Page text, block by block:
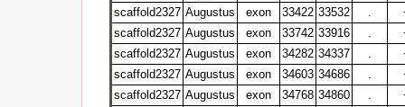
scaffold2327 Augustus exon 33422 33532
scaffold2327 Augustus exon 33742 33916
scaffold2327 Augustus exon 34282 34337
scaffold2327 Augustus exon 34603 34686
scaffold2327 Augustus exon 34768 34860